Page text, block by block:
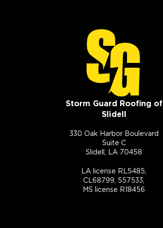
Storm Guard Roofing of
Slidell
330 Oak Harbor Boulevard
Suite C
Slidell, LA 70458
LA license RL5485,
CL68799, 557533,
MS license R18456